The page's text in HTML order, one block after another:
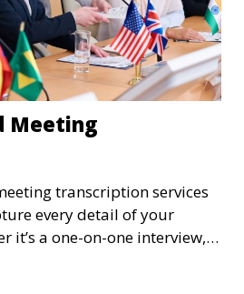
Meeting
transcription services
every detail of your
it’s a one-on-one interview, a
meeting, we provide
tailored to your